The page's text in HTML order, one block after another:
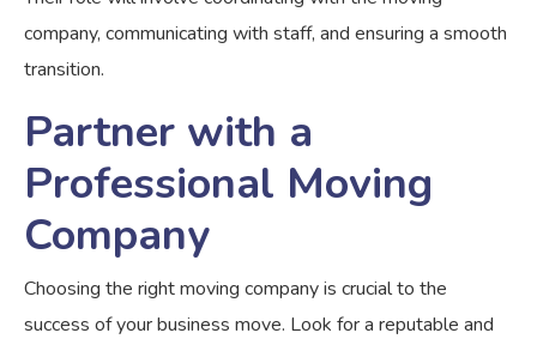
company, communicating with staff, and ensuring a smooth
transition.
Partner with a
Professional Moving
Company
Choosing the right moving company is crucial to the
success of your business move. Look for a reputable and